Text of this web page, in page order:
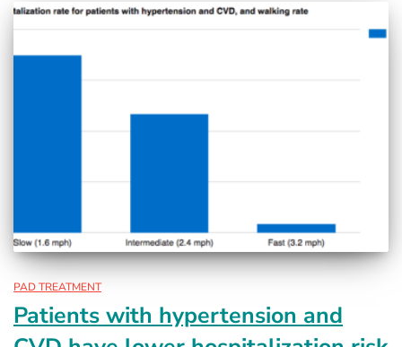
PAD TREATMENT
Patients with hypertension and